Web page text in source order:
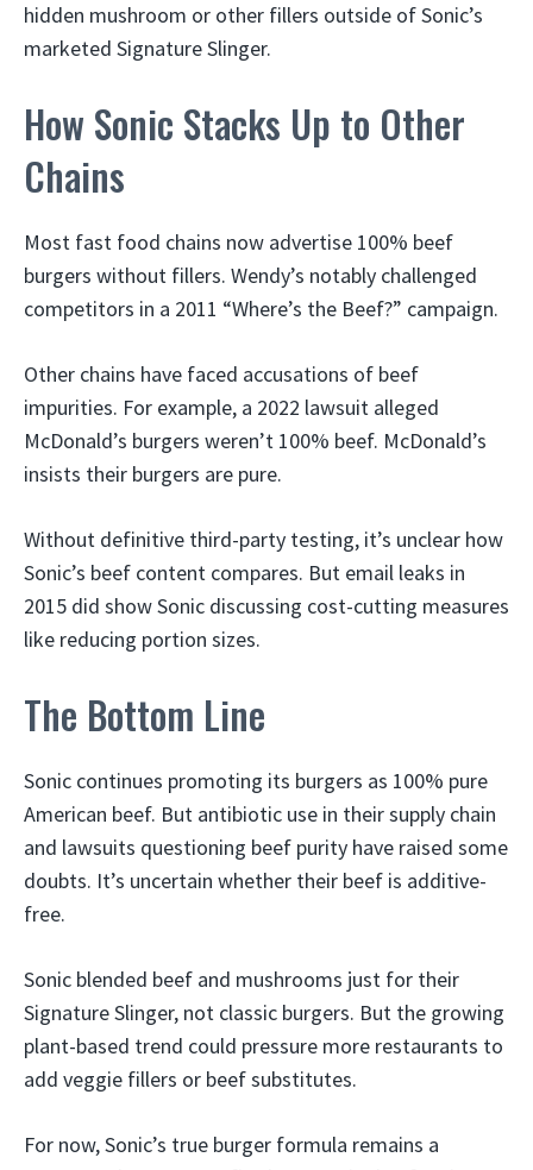
hidden mushroom or other fillers outside of Sonic’s
marketed Signature Slinger.
How Sonic Stacks Up to Other
Chains
Most fast food chains now advertise 100% beef
burgers without fillers. Wendy’s notably challenged
competitors in a 2011 “Where’s the Beef?” campaign.
Other chains have faced accusations of beef
impurities. For example, a 2022 lawsuit alleged
McDonald’s burgers weren’t 100% beef. McDonald’s
insists their burgers are pure.
Without definitive third-party testing, it’s unclear how
Sonic’s beef content compares. But email leaks in
2015 did show Sonic discussing cost-cutting measures
like reducing portion sizes.
The Bottom Line
Sonic continues promoting its burgers as 100% pure
American beef. But antibiotic use in their supply chain
and lawsuits questioning beef purity have raised some
doubts. It’s uncertain whether their beef is additive-
free.
Sonic blended beef and mushrooms just for their
Signature Slinger, not classic burgers. But the growing
plant-based trend could pressure more restaurants to
add veggie fillers or beef substitutes.
For now, Sonic’s true burger formula remains a